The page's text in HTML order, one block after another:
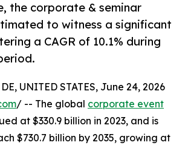
the corporate & seminar
to witness a significant
a CAGR of 10.1% during
UNITED STATES, June 24, 2026
/ -- The global corporate event
at $330.9 billion in 2023, and is
$730.7 billion by 2035, growing at